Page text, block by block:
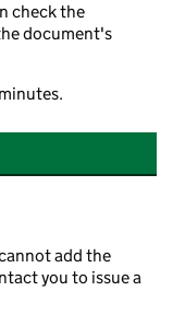
check the
document's
add the
you to issue a